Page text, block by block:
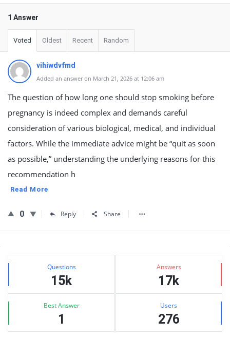
1 Answer
Voted Oldest Recent Random
vihiwdvfmd
Added an answer on March 21, 2026 at 12:06 am
The question of how long one should stop smoking before
pregnancy is indeed complex and demands careful
consideration of various biological, medical, and individual
factors. While the immediate advice might be “quit as soon
as possible,” understanding the underlying reasons for this
recommendation h
Read More
0 Reply Share
Sidebar
Stats Questions
15k
Answers
17k
Best Answer
1
Users
276